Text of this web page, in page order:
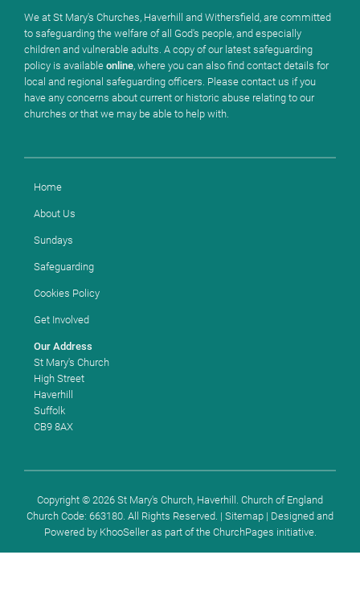
We at St Mary's Churches, Haverhill and Withersfield, are committed
to safeguarding the welfare of all God's people, and especially
children and vulnerable adults. A copy of our latest safeguarding
policy is available online, where you can also find contact details for
local and regional safeguarding officers. Please contact us if you
have any concerns about current or historic abuse relating to our
churches or that we may be able to help with.
Home
About Us
Sundays
Safeguarding
Cookies Policy
Get Involved
Our Address
St Mary's Church
High Street
Haverhill
Suffolk
CB9 8AX
Copyright © 2026 St Mary's Church, Haverhill. Church of England
Church Code: 663180. All Rights Reserved. | Sitemap | Designed and
Powered by KhooSelleras part of the ChurchPages initiative.